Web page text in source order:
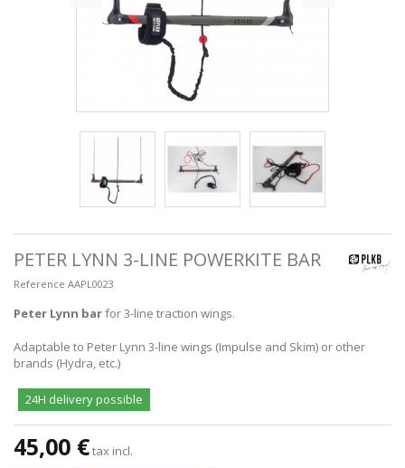
PETER LYNN 3-LINE POWERKITE BAR
Reference AAPL0023
Peter Lynn barfor 3-line traction wings.
Adaptable to Peter Lynn 3-line wings (Impulse and Skim) or other
brands (Hydra, etc.)
24H delivery possible
45,00 €tax incl.